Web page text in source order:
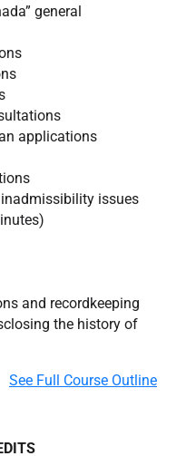
general
applications
issues
and recordkeeping
the history of
See Full Course Outline